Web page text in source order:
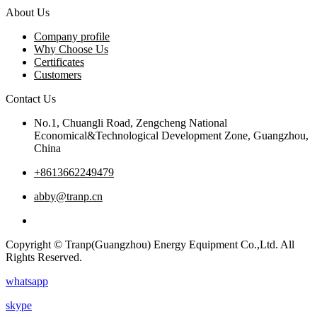
About Us
Company profile
Why Choose Us
Certificates
Customers
Contact Us
No.1, Chuangli Road, Zengcheng National
Economical&Technological Development Zone, Guangzhou,
China
+8613662249479
abby@tranp.cn
Copyright © Tranp(Guangzhou) Energy Equipment Co.,Ltd. All
Rights Reserved.
whatsapp
skype